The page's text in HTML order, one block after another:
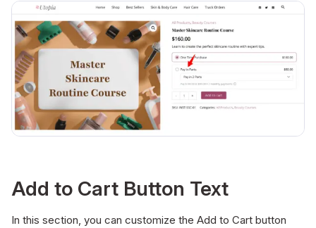
Add to Cart Button Text
In this section, you can customize the Add to Cart button